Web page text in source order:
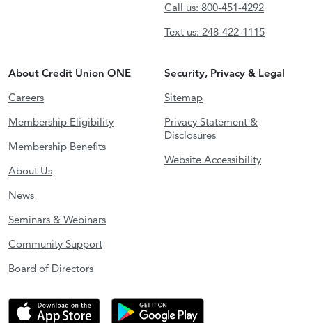
Call us: 800-451-4292
Text us: 248-422-1115
About Credit Union ONE
Careers
Membership Eligibility
Membership Benefits
About Us
News
Seminars & Webinars
Community Support
Board of Directors
Security, Privacy & Legal
Sitemap
Privacy Statement &
Disclosures
Website Accessibility